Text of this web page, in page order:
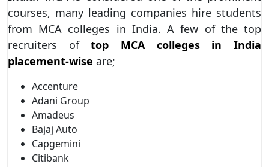
courses, many leading companies hire students
from MCA colleges in India. A few of the top
recruiters oftop MCA colleges in India
placement-wise are;
Accenture
Adani Group
Amadeus
Bajaj Auto
Capgemini
Citibank